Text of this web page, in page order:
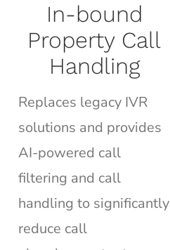
In-bound
Property Call
Handling
Replaces legacy IVR
solutions and provides
AI-powered call
filtering and call
handling to significantly
reduce call